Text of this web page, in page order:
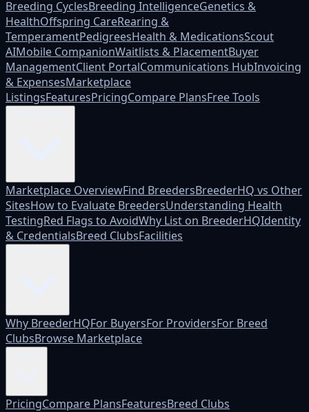
Breeding CyclesBreeding IntelligenceGenetics &
HealthOffspring CareRearing &
TemperamentPedigreesHealth & MedicationsScout
AIMobile CompanionWaitlists & PlacementBuyer
ManagementClient PortalCommunications HubInvoicing
& ExpensesMarketplace
ListingsFeaturesPricingCompare PlansFree Tools
Marketplace OverviewFind BreedersBreederHQ vs Other
SitesHow to Evaluate BreedersUnderstanding Health
TestingRed Flags to AvoidWhy List on BreederHQIdentity
& CredentialsBreed ClubsFacilities
Why BreederHQFor BuyersFor ProvidersFor Breed
ClubsBrowse Marketplace
PricingCompare PlansFeaturesBreed Clubs